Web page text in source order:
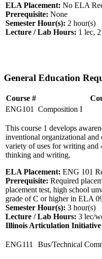
ELA Placement: No ELA
Prerequisite: None
Semester Hour(s): 2 hour(s)
Lecture / Lab Hours: 1 lec,
General Education
Course #
ENG101
Composition I
This course 1 develops
inventional organizational and
variety of uses for writing and
thinking and writing.
ELA Placement: ENG 101
Prerequisite: Required
placement test, high school
grade of C or higher in ELA
Semester Hour(s): 3 hour(s)
Lecture / Lab Hours: 3 lec/
Illinois Articulation
ENG111 Bus/Technical